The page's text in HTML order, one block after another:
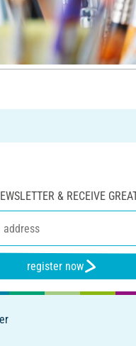
& RECEIVE
register now